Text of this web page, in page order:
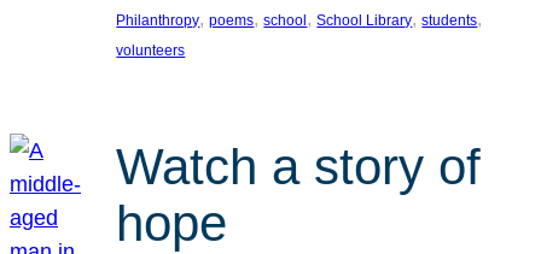
Philanthropy, poems, school, School Library, students
volunteers
Watch a story of
hope